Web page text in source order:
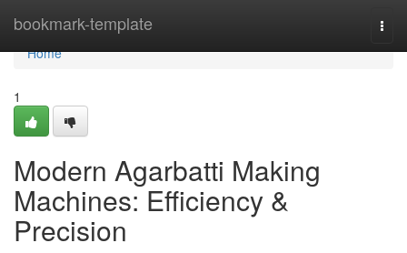
bookmark-template
Home
Home
1
Modern Agarbatti Making
Machines: Efficiency &
Precision